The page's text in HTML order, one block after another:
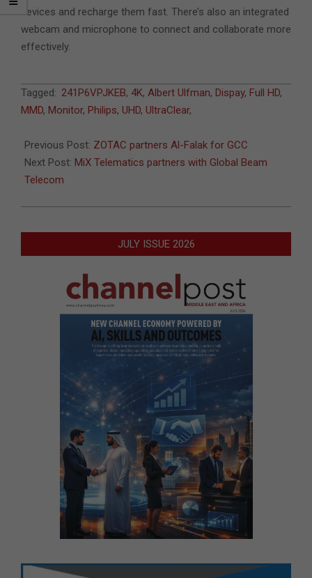
devices and recharge them fast. There’s also an integrated
webcam and microphone to connect and collaborate more
effectively.
2015-
11-
Tagged: 241P6VPJKEB, 4K, Albert Ulfman, Dispay, Full HD,
MMD, Monitor, Philips, UHD, UltraClear,
Previous Post: ZOTAC partners Al-Falak for GCC
Next Post: MiX Telematics partners with Global Beam
Telecom
JULY ISSUE 2026